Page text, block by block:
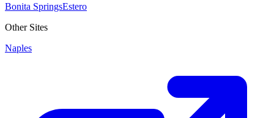
Bonita SpringsEstero
Other Sites
Naples